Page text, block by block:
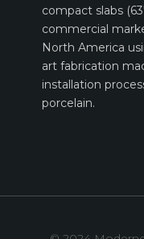
compact slabs
commercial
North America
art fabrication
installation
porcelain.